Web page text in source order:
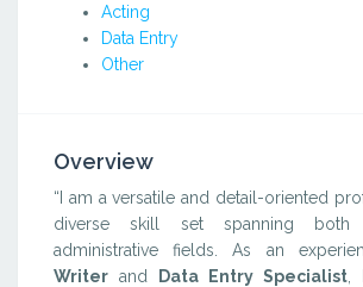
Acting
Data Entry
Other
Overview
“I am a versatile and detail-oriented
diverse skill set spanning both
administrative fields. As an
Writer and Data Entry Specialist